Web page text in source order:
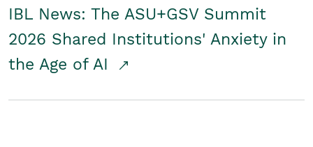
IBL News: The ASU+GSV Summit
2026 Shared Institutions' Anxiety in
the Age of AI